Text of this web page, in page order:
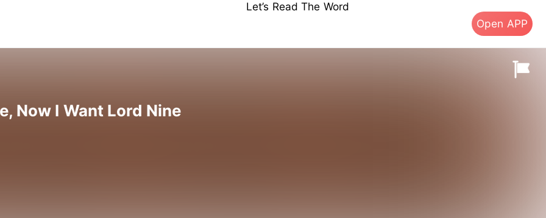
Let’s Read The Word
Open APP
Now I Want Lord Nine